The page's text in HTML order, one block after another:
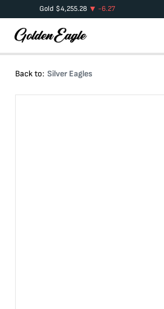
Gold $4,255.28 -6.27
Back to: Silver Eagles